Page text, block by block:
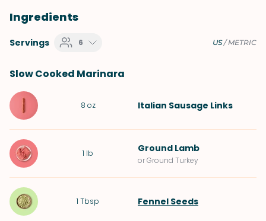
Ingredients
Servings 6 US/METRIC
Slow Cooked Marinara
8 oz Italian Sausage Links
1 lb Ground Lamb
or Ground Turkey
1 Tbsp Fennel Seeds